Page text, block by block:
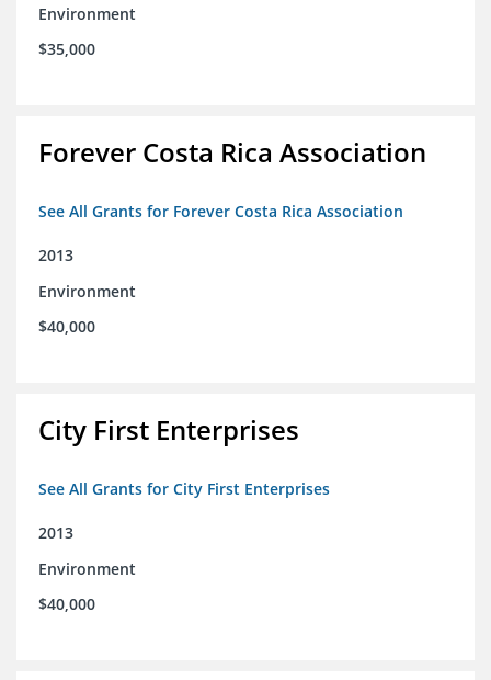
Environment
$35,000
Forever Costa Rica Association
See All Grants for Forever Costa Rica Association
2013
Environment
$40,000
City First Enterprises
See All Grants for City First Enterprises
2013
Environment
$40,000